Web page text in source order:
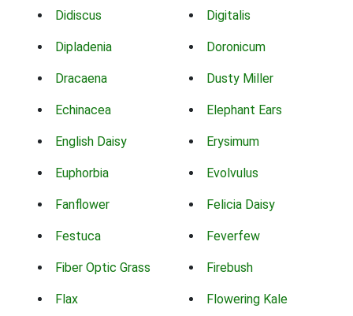
Didiscus Digitalis
Dipladenia Doronicum
Dracaena Dusty Miller
Echinacea Elephant Ears
English Daisy Erysimum
Euphorbia Evolvulus
Fanflower Felicia Daisy
Festuca Feverfew
Fiber Optic Grass Firebush
Flax Flowering Kale